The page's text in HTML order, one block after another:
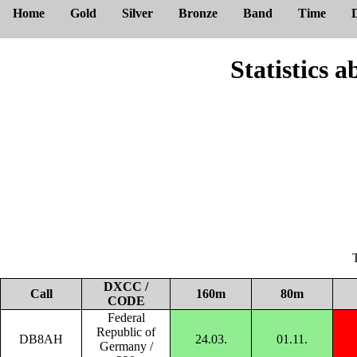
Home Gold Silver Bronze Band Time
Statistics
Call
DXCC /
CODE
160m 80m
DB8AH
Federal
Republic of
Germany /
24.03. 01.11.